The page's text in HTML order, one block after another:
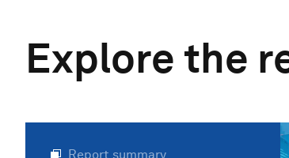
Explore the
Report summary